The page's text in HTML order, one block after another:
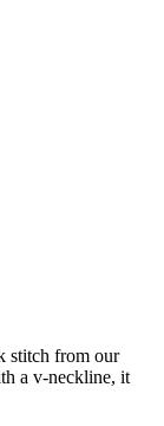
stitch from our
a v-neckline, it